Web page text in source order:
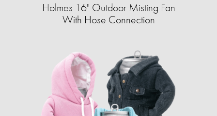
Holmes 16" Outdoor Misting Fan
With Hose Connection